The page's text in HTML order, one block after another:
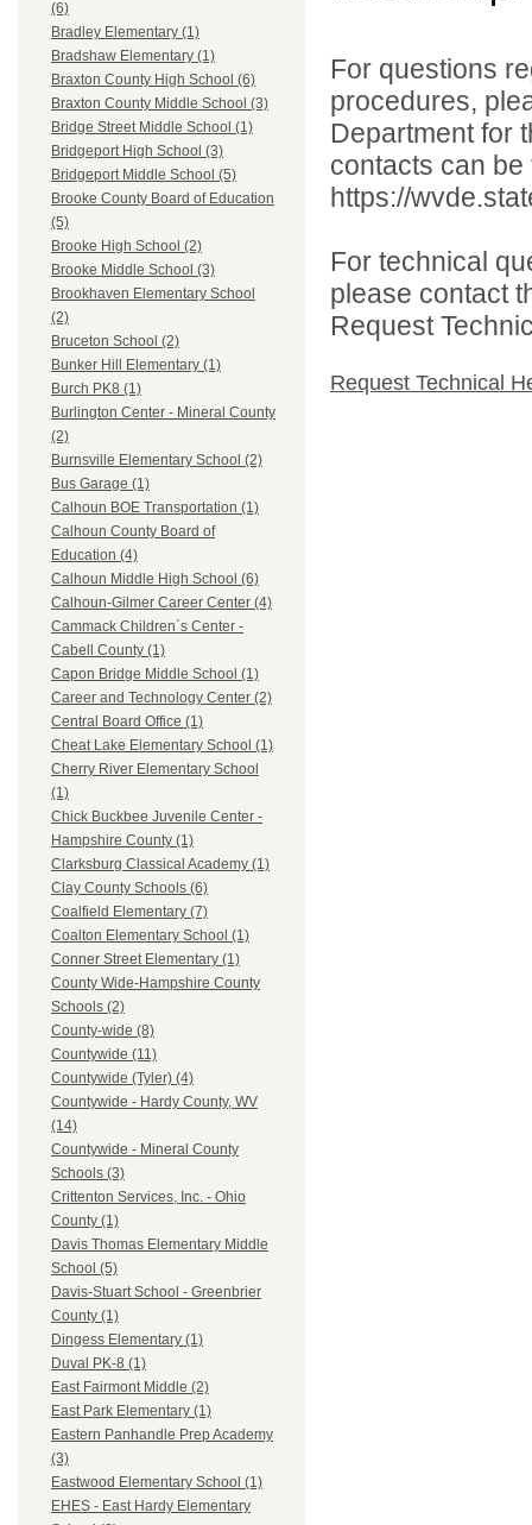
(6)
Bradley Elementary (1)
Bradshaw Elementary (1)
Braxton County High School (6)
Braxton County Middle School (3)
Bridge Street Middle School (1)
Bridgeport High School (3)
Bridgeport Middle School (5)
Brooke County Board of Education
(5)
Brooke High School (2)
Brooke Middle School (3)
Brookhaven Elementary School
(2)
Bruceton School (2)
Bunker Hill Elementary (1)
Burch PK8 (1)
Burlington Center - Mineral County
(2)
Burnsville Elementary School (2)
Bus Garage (1)
Calhoun BOE Transportation (1)
Calhoun County Board of
Education (4)
Calhoun Middle High School (6)
Calhoun-Gilmer Career Center (4)
Cammack Children`s Center -
Cabell County (1)
Capon Bridge Middle School (1)
Career and Technology Center (2)
Central Board Office (1)
Cheat Lake Elementary School (1)
Cherry River Elementary School
(1)
Chick Buckbee Juvenile Center -
Hampshire County (1)
Clarksburg Classical Academy (1)
Clay County Schools (6)
Coalfield Elementary (7)
Coalton Elementary School (1)
Conner Street Elementary (1)
County Wide-Hampshire County
Schools (2)
County-wide (8)
Countywide (11)
Countywide (Tyler) (4)
Countywide - Hardy County, WV
(14)
Countywide - Mineral County
Schools (3)
Crittenton Services, Inc. - Ohio
County (1)
Davis Thomas Elementary Middle
School (5)
Davis-Stuart School - Greenbrier
County (1)
Dingess Elementary (1)
Duval PK-8 (1)
East Fairmont Middle (2)
East Park Elementary (1)
Eastern Panhandle Prep Academy
(3)
Eastwood Elementary School (1)
EHES - East Hardy Elementary
For questions
procedures,
Department for
contacts can
https://
For technical
please contact
Request
Request Technical